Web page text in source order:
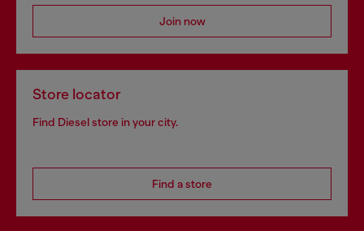
Join now
Store locator
Find Diesel store in your city.
Find a store